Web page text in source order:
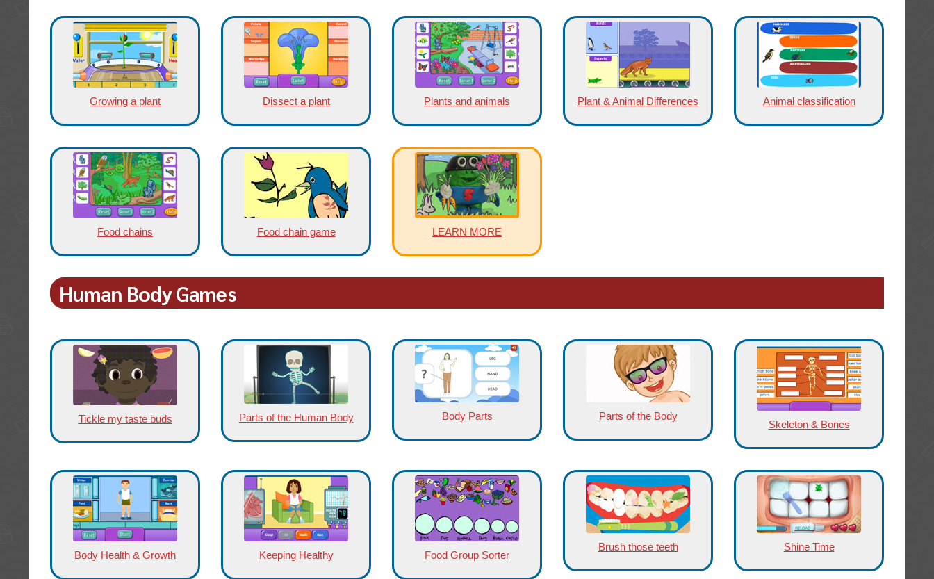
Growing a plant Dissect a plant Plants and animals Plant & Animal Differences Animal classification
Food chains Food chain game LEARN MORE
Human Body Games
Tickle my taste buds Parts of the Human Body Body Parts Parts of the Body
Skeleton & Bones
Body Health & Growth Keeping Healthy Food Group Sorter
Brush those teeth Shine Time